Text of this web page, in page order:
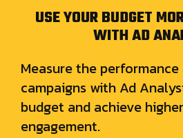
USE YOUR BUDGET
WITH AD
Measure the
campaigns with Ad
budget and achieve
engagement.